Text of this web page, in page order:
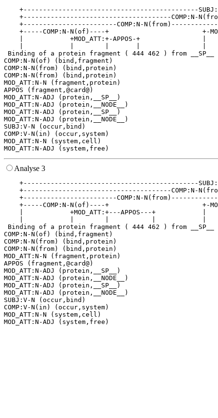
+------------------------COMP:N-
+-----COMP:N-N(of)----+
|            +MOD_ATT:+-APPOS-+
Binding of a protein fragment ( 444 462 ) from __SP__
COMP:N-N(of) (bind,fragment)
COMP:N-N(from) (bind,protein)
COMP:N-N(from) (bind,protein)
MOD_ATT:N-N (fragment,protein)
APPOS (fragment,@card@)
MOD_ATT:N-ADJ (protein,__SP__)
MOD_ATT:N-ADJ (protein,__NODE__)
MOD_ATT:N-ADJ (protein,__SP__)
MOD_ATT:N-ADJ (protein,__NODE__)
SUBJ:V-N (occur,bind)
COMP:V-N(in) (occur,system)
MOD_ATT:N-N (system,cell)
Analyse 3
+------------------------COMP:N-
+-----COMP:N-N(of)----+
|            +MOD_ATT:+---APPOS---+
Binding of a protein fragment ( 444 462 ) from __SP__
COMP:N-N(of) (bind,fragment)
COMP:N-N(from) (bind,protein)
COMP:N-N(from) (bind,protein)
MOD_ATT:N-N (fragment,protein)
APPOS (fragment,@card@)
MOD_ATT:N-ADJ (protein,__SP__)
MOD_ATT:N-ADJ (protein,__NODE__)
MOD_ATT:N-ADJ (protein,__SP__)
MOD_ATT:N-ADJ (protein,__NODE__)
SUBJ:V-N (occur,bind)
COMP:V-N(in) (occur,system)
MOD_ATT:N-N (system,cell)